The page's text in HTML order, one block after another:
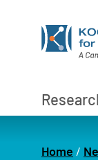
Primary
Nav
Home